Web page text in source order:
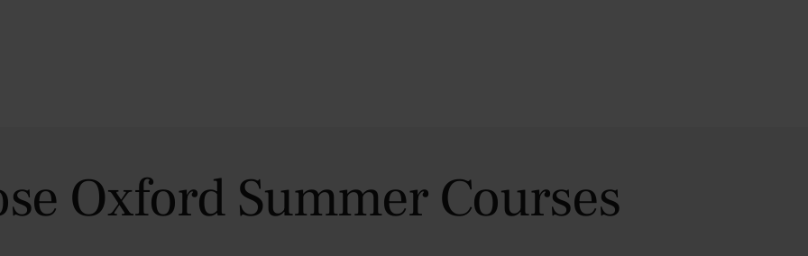
Oxford Summer Courses